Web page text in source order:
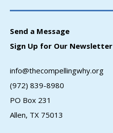
Send a Message
Sign Up for Our Newsletter
info@thecompellingwhy.org
(972) 839-8980
PO Box 231
Allen, TX 75013